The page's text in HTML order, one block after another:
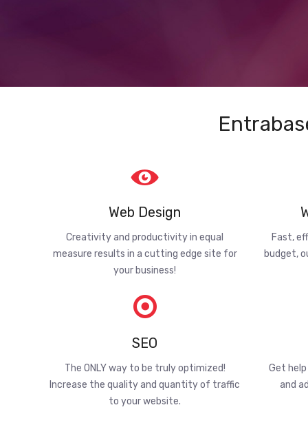
Web Design
Creativity and productivity in equal
measure results in a cutting edge site for
your business!
Fast,
budget,
SEO
The ONLY way to be truly optimized!
Increase the quality and quantity of traffic
to your website.
Get
and